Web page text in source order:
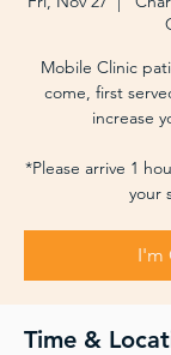
Mobile Clinic
come, first
increase
*Please arrive 1
your
I'm
Time &